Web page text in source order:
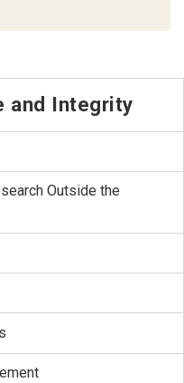
and Integrity
Outside the